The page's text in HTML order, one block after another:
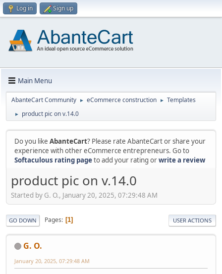
Log in Sign up
Main Menu
AbanteCart Community ► eCommerce construction ► Templates
► product pic on v.14.0
Do you like AbanteCart? Please rate AbanteCart or share your
experience with other eCommerce entrepreneurs. Go to
Softaculous rating pageto add your rating orwrite a review
product pic on v.14.0
Started by G. O., January 20, 2025, 07:29:48 AM
GO DOWN Pages 1 USER ACTIONS
G. O.
January 20, 2025, 07:29:48 AM